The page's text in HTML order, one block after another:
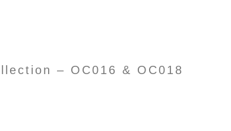
– OC016 & OC018